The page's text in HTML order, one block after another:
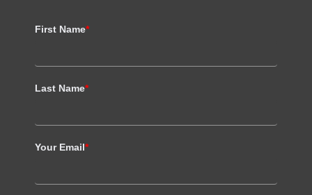
First Name*
Last Name*
Your Email*